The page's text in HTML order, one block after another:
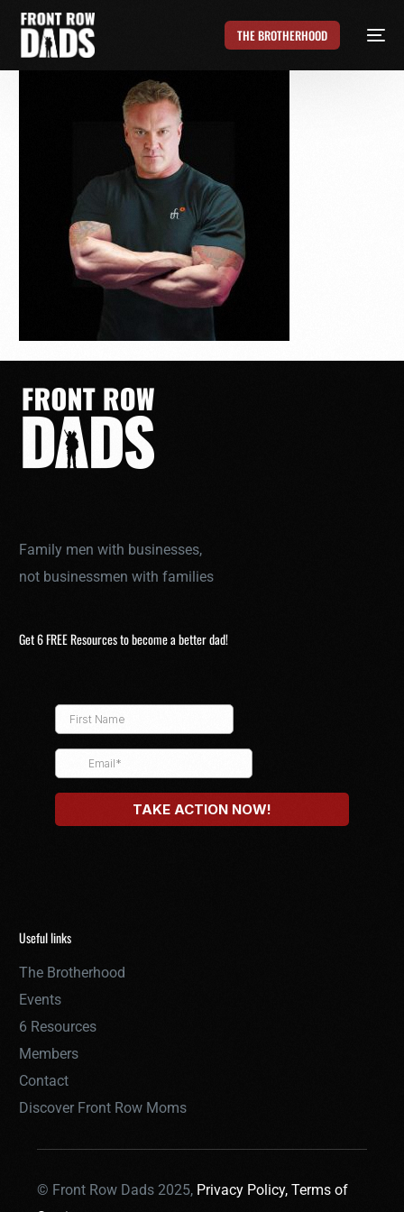
THE BROTHERHOOD
Family men with businesses,
not businessmen with families
Get 6 FREE Resources to become a better dad!
Useful links
The Brotherhood
Events
6 Resources
Members
Contact
Discover Front Row Moms
© Front Row Dads 2025, Privacy Policy,Terms of